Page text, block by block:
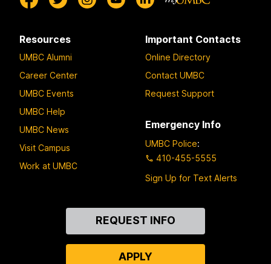
Resources
UMBC Alumni
Career Center
UMBC Events
UMBC Help
UMBC News
Visit Campus
Work at UMBC
Important Contacts
Online Directory
Contact UMBC
Request Support
Emergency Info
UMBC Police:
410-455-5555
Sign Up for Text Alerts
REQUEST INFO
APPLY